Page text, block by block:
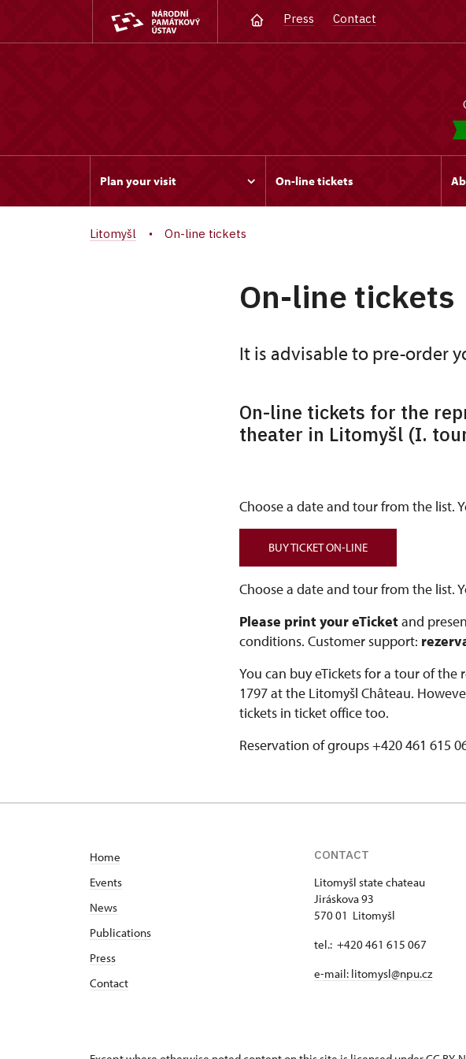
Press Contact
Plan your visit On-line tickets
Litomyšl On-line tickets
On-line tickets
It is advisable to pre-order
On-line tickets for the
theater in Litomyšl (I.
Choose a date and tour from the list.
BUY TICKET ON-LINE
Choose a date and tour from the list.
Please print your eTicketand
conditions. Customer support:
You can buy eTickets for a tour of
1797 at the Litomyšl Château.
tickets in ticket office too.
Reservation of groups +420 461 615
Home
Events
News
Publications
Press
Contact
CONTACT
Litomyšl state chateau
Jiráskova 93
570 01 Litomyšl
tel.: +420 461 615 067
e-mail: litomysl@npu.cz